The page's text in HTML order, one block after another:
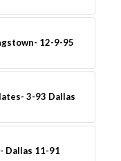
12-9-95
3-93 Dallas
Dallas 11-91